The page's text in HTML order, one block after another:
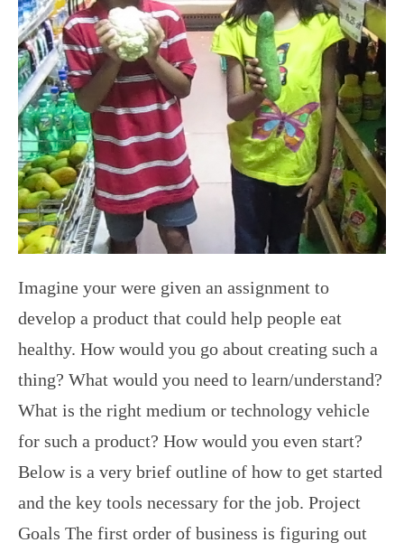
Imagine your were given an assignment to
develop a product that could help people eat
healthy. How would you go about creating such a
thing? What would you need to learn/understand?
What is the right medium or technology vehicle
for such a product? How would you even start?
Below is a very brief outline of how to get started
and the key tools necessary for the job. Project
Goals The first order of business is figuring out